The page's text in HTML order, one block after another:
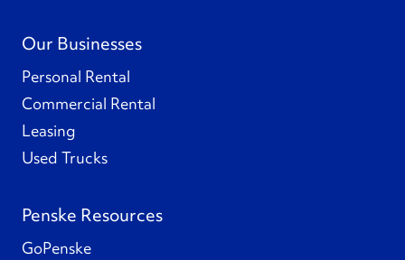
Our Businesses
Personal Rental
Commercial Rental
Leasing
Used Trucks
Penske Resources
GoPenske